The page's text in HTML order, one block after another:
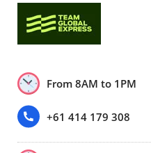
From 8AM to 1PM
+61 414 179 308